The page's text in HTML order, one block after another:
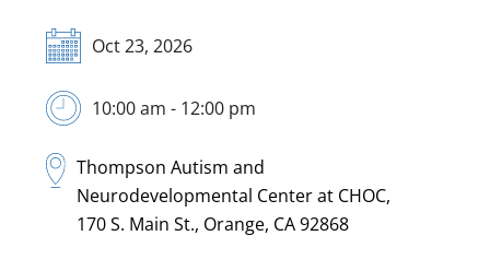
Oct 23, 2026
10:00 am - 12:00 pm
Thompson Autism and
Neurodevelopmental Center at CHOC,
170 S. Main St., Orange, CA 92868